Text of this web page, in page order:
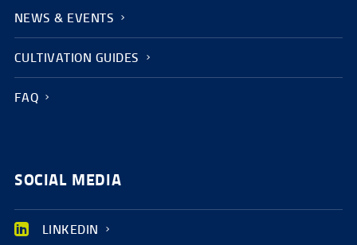
NEWS & EVENTS
CULTIVATION GUIDES
FAQ
SOCIAL MEDIA
LINKEDIN